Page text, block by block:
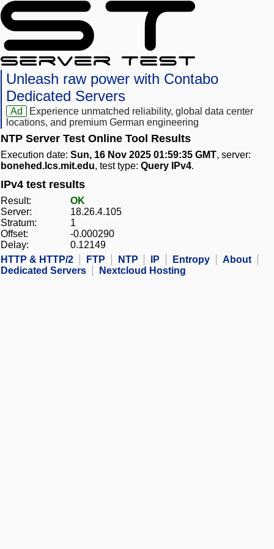
Unleash raw power with Contabo
Dedicated Servers
Ad
Experience unmatched reliability, global data center
locations, and premium German engineering
NTP Server Test Online Tool Results
Execution date: Sun, 16 Nov 2025 01:59:35 GMT, server:
bonehed.lcs.mit.edu, test type: Query IPv4.
IPv4 test results
Result:
OK
Server:
18.26.4.105
Stratum:
1
Offset:
-0.000290
Delay:
0.12149
HTTP & HTTP/2
FTP NTP IP Entropy
About
Dedicated Servers
Nextcloud Hosting